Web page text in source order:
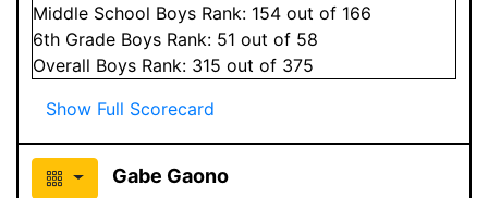
Middle School Boys Rank: 154 out of 166
6th Grade Boys Rank: 51 out of 58
Overall Boys Rank: 315 out of 375
Show Full Scorecard
Gabe Gaono